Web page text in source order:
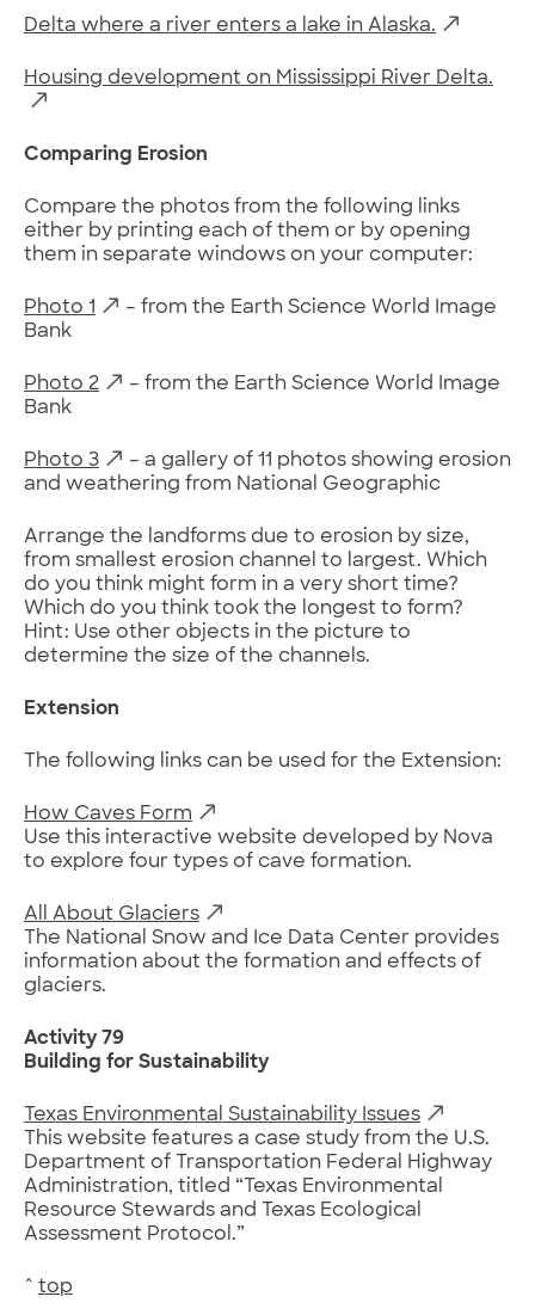
Delta where a river enters a lake in Alaska.
Housing development on Mississippi River Delta.
Comparing Erosion
Compare the photos from the following links
either by printing each of them or by opening
them in separate windows on your computer:
Photo 1
– from the Earth Science World Image
Bank
Photo 2
– from the Earth Science World Image
Bank
Photo 3
– a gallery of 11 photos showing erosion
and weathering from National Geographic
Arrange the landforms due to erosion by size,
from smallest erosion channel to largest. Which
do you think might form in a very short time?
Which do you think took the longest to form?
Hint: Use other objects in the picture to
determine the size of the channels.
Extension
The following links can be used for the Extension:
How Caves Form
Use this interactive website developed by Nova
to explore four types of cave formation.
All About Glaciers
The National Snow and Ice Data Center provides
information about the formation and effects of
glaciers.
Activity 79
Building for Sustainability
Texas Environmental Sustainability Issues
This website features a case study from the U.S.
Department of Transportation Federal Highway
Administration, titled “Texas Environmental
Resource Stewards and Texas Ecological
Assessment Protocol.”
^ top